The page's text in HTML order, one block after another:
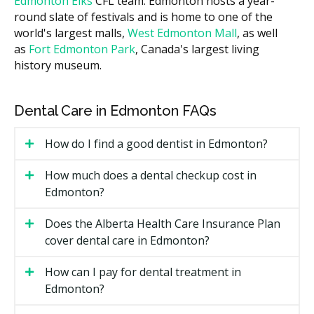
the hellodent Canadian Dental Health Guide, the cost
of your visit can vary across Edmonton based on the
clinic's overhead, such as higher rent in busier core
areas like Downtown versus lower facility costs in
clinics outside the core. Ask the clinic for a written
treatment before anything starts.
The type of sedation. Nitrous oxide is the least
expensive. IV sedation and general anaesthesia
cost more.
treatments mean more billing time.
Whether a separate dental anaesthesiologist is
Pre-sedation assessments and follow-up
monitoring time.
round slate of festivals and is home to one of the
world's largest malls, West Edmonton Mall, as well
as Fort Edmonton Park, Canada's largest living
history museum.
Dental Care in Edmonton FAQs
How do I find a good dentist in Edmonton?
How much does a dental checkup cost in
Edmonton?
Does the Alberta Health Care Insurance Plan
cover dental care in Edmonton?
How can I pay for dental treatment in
Edmonton?